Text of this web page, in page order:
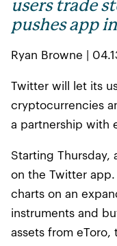
users trade
pushes app
Ryan Browne |
Twitter will let its
cryptocurrencies
a partnership with
Starting Thursday,
on the Twitter
charts on an
instruments and
assets from eToro,